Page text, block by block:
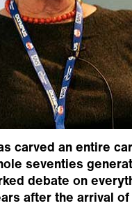
carved an entire
seventies
debate on
after the arrival